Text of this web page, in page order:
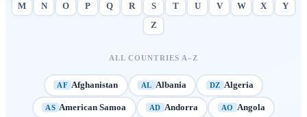
M
N O P Q R S T U V W X
Y
Z
ALL COUNTRIES A–Z
AF Afghanistan AL Albania DZ Algeria
AS American Samoa AD Andorra AO Angola